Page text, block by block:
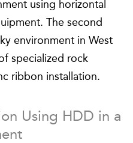
using horizontal
The second
environment in West
specialized rock
ribbon installation.
Using HDD in a